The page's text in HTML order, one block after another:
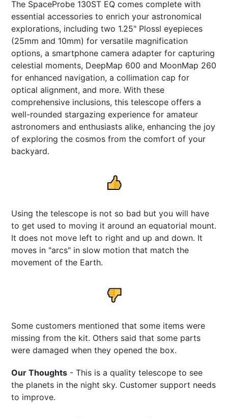
The SpaceProbe 130ST EQ comes complete with
essential accessories to enrich your astronomical
explorations, including two 1.25" Plossl eyepieces
(25mm and 10mm) for versatile magnification
options, a smartphone camera adapter for capturing
celestial moments, DeepMap 600 and MoonMap 260
for enhanced navigation, a collimation cap for
optical alignment, and more. With these
comprehensive inclusions, this telescope offers a
well-rounded stargazing experience for amateur
astronomers and enthusiasts alike, enhancing the joy
of exploring the cosmos from the comfort of your
backyard.
Using the telescope is not so bad but you will have
to get used to moving it around an equatorial mount.
It does not move left to right and up and down. It
moves in "arcs" in slow motion that match the
movement of the Earth.
Some customers mentioned that some items were
missing from the kit. Others said that some parts
were damaged when they opened the box.
Our Thoughts - This is a quality telescope to see
the planets in the night sky. Customer support needs
to improve.